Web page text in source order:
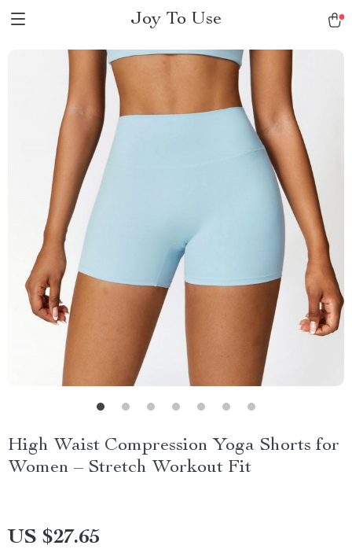
Joy To Use
High Waist Compression Yoga Shorts for
Women – Stretch Workout Fit
US $27.65